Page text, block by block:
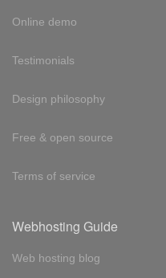
Online demo
Testimonials
Design philosophy
Free & open source
Terms of service
Webhosting Guide
Web hosting blog